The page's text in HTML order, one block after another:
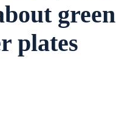
green
plates